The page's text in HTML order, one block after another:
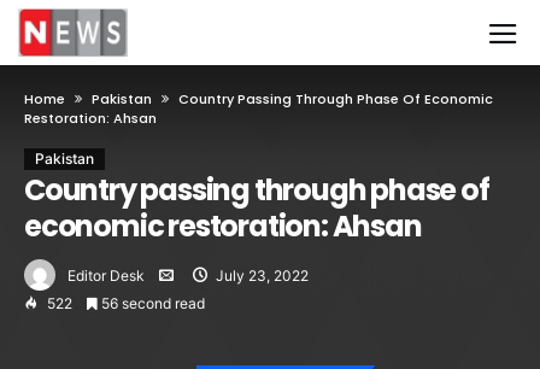
Home Pakistan
Country Passing Through Phase Of Economic
Restoration: Ahsan
Pakistan
Country passing through phase of
economic restoration: Ahsan
Editor Desk
July 23, 2022
522
56 second read